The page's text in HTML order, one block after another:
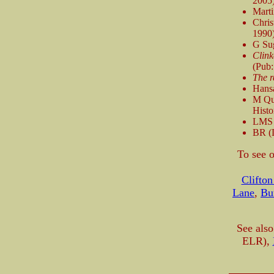
G
The
M
LMS
BR
To see
Clifton
Lane,
See
ELR),